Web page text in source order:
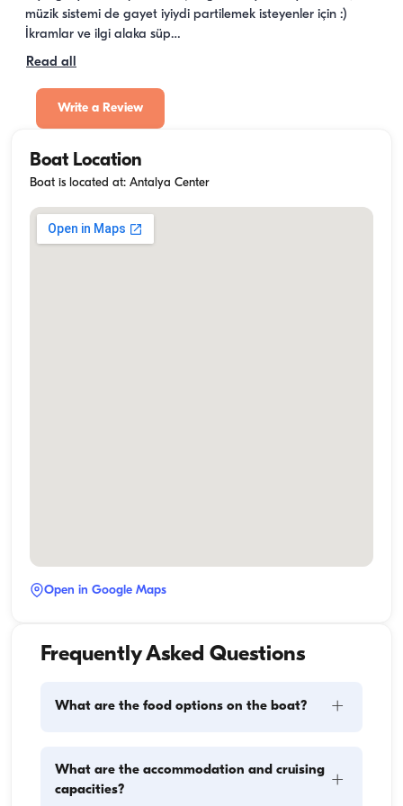
müzik sistemi de gayet iyiydi partilemek isteyenler için :)
İkramlar ve ilgi alaka süp…
Read all
Write a Review
Boat Location
Boat is located at: Antalya Center
Open in Google Maps
Frequently Asked Questions
What are the food options on the boat? +
components: provisioning and food preparation.
Guests have the flexibility to handle the shopping
What are the accommodation and cruising
capacities?
+